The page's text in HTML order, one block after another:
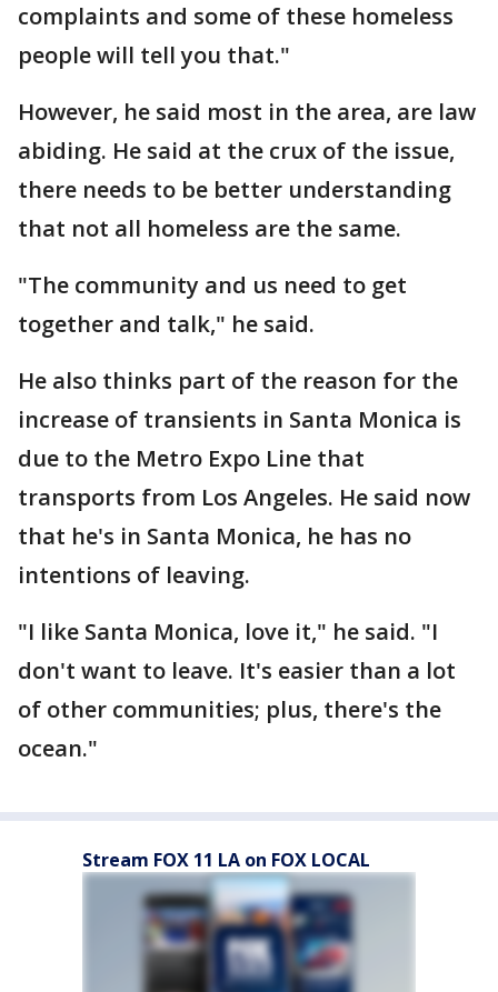
complaints and some of these homeless
people will tell you that."
However, he said most in the area, are law
abiding. He said at the crux of the issue,
there needs to be better understanding
that not all homeless are the same.
"The community and us need to get
together and talk," he said.
He also thinks part of the reason for the
increase of transients in Santa Monica is
due to the Metro Expo Line that
transports from Los Angeles. He said now
that he's in Santa Monica, he has no
intentions of leaving.
"I like Santa Monica, love it," he said. "I
don't want to leave. It's easier than a lot
of other communities; plus, there's the
ocean."
Stream FOX 11 LA on FOX LOCAL